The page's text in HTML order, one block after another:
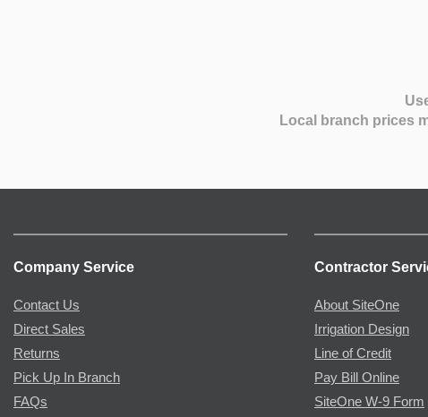
Local branch prices
Company Service
Contact Us
Direct Sales
Returns
Pick Up In Branch
FAQs
Contractor
About SiteOne
Irrigation Design
Line of Credit
Pay Bill Online
SiteOne W-9 Form